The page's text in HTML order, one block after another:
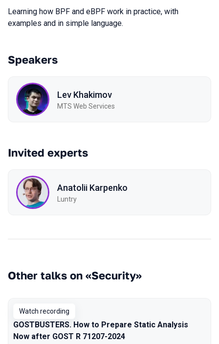
Learning how BPF and eBPF work in practice, with
examples and in simple language.
Speakers
Lev Khakimov
MTS Web Services
Invited experts
Anatolii Karpenko
Luntry
Other talks on «Security»
Watch recording
GOSTBUSTERS. How to Prepare Static Analysis
Now after GOST R 71207-2024